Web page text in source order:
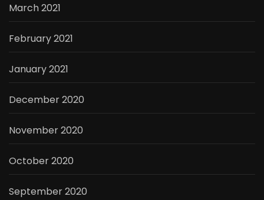
March 2021
February 2021
January 2021
December 2020
November 2020
October 2020
September 2020